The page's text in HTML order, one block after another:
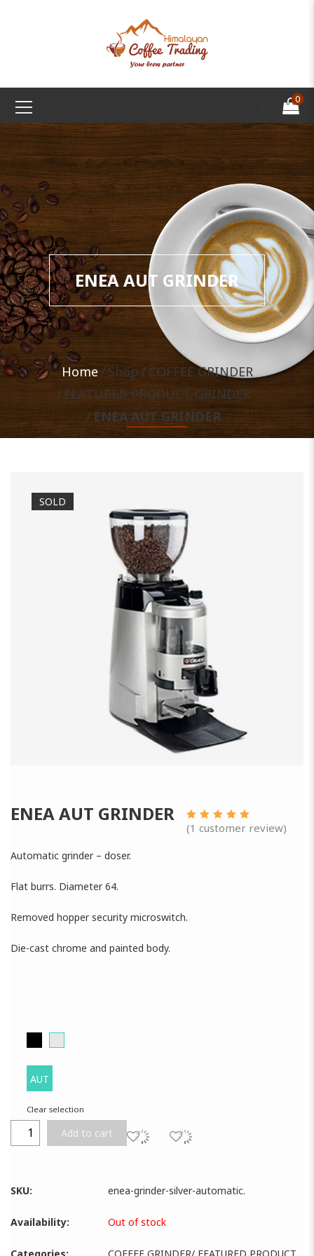
0
ENEA AUT GRINDER
Home Shop
COFFEE GRINDER
FEATURED PRODUCT GRINDER
ENEA AUT GRINDER
SOLD
ENEA AUT GRINDER
3.00out
of 5
(1 customer review)
Automatic grinder – doser.
Flat burrs. Diameter 64.
Removed hopper security microswitch.
Die-cast chrome and painted body.
AUT
Clear selection
Add to cart
SKU: enea-grinder-silver-automatic.
Availability: Out of stock